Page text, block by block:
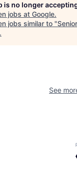
is no longer
jobs at Google.
jobs similar to "
.
See